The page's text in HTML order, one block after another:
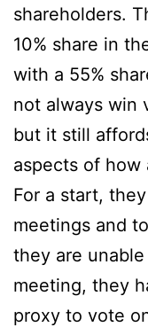
shareholders.
10% share in
with a 55%
not always win
but it still
aspects of how
For a start,
meetings and
they are
meeting, they
proxy to vote